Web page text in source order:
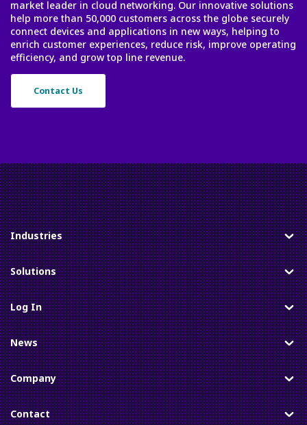
market leader in cloud networking. Our innovative solutions
help more than 50,000 customers across the globe securely
connect devices and applications in new ways, helping to
enrich customer experiences, reduce risk, improve operating
efficiency, and grow top line revenue.
Contact Us
Toggle
Industries
Toggle
Solutions
Toggle
Log In
Toggle
News
Toggle
Company
Toggle
Contact